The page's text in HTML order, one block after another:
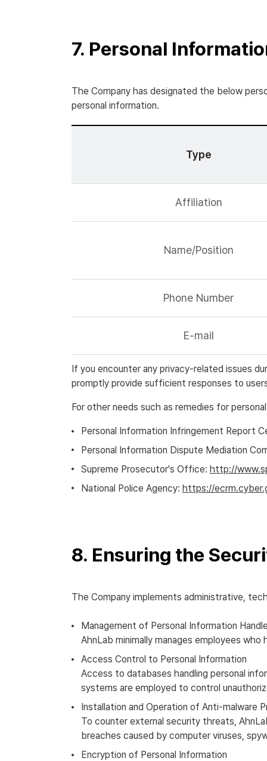
7. Personal
The Company has designated the below
personal information.
Type
Affiliation
Name/Position
Phone Number
E-mail
If you encounter any privacy-related issues
promptly provide sufficient responses to
For other needs such as remedies for
Personal Information Infringement Report
Personal Information Dispute Mediation
Supreme Prosecutor's Office: http://
National Police Agency: https://
8. Ensuring the
The Company implements administrative,
Management of Personal Information
AhnLab minimally manages employees
Access Control to Personal Information
Access to databases handling personal
systems are employed to control
Installation and Operation of Anti-malware
To counter external security threats,
breaches caused by computer viruses,
Encryption of Personal Information